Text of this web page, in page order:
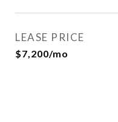
LEASE PRICE
$7,200/mo